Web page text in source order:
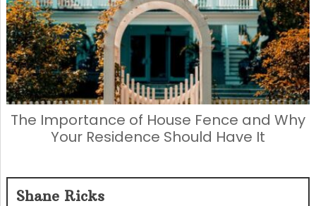
The Importance of House Fence and Why
Your Residence Should Have It
Shane Ricks